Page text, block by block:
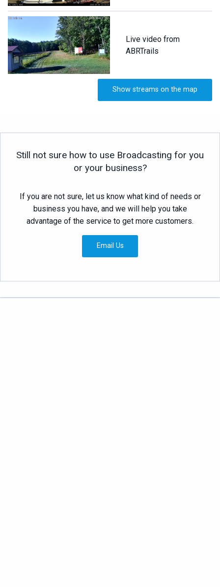
Live video from
ABRTrails
Show streams on the map
Still not sure how to use Broadcasting for you
or your business?
If you are not sure, let us know what kind of needs or
business you have, and we will help you take
advantage of the service to get more customers.
Email Us